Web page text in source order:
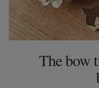
The bow